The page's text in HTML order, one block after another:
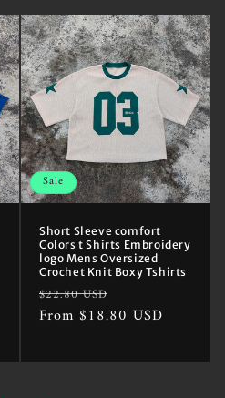
Sale
Short Sleeve comfort
Colors t Shirts Embroidery
logo Mens Oversized
Crochet Knit Boxy Tshirts
Regular
price
$22.80 USD
price
From $18.80 USD